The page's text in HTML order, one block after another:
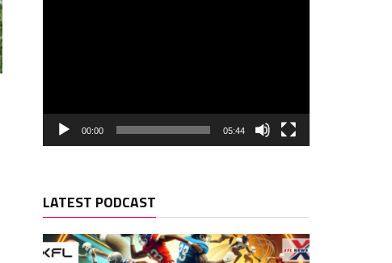
00:00 05:44
LATEST PODCAST